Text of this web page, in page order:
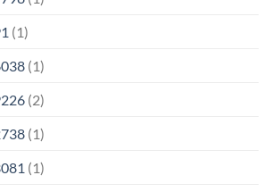
(1)
(1)
(2)
(1)
(1)